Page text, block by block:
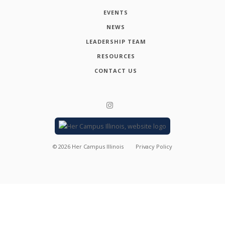
EVENTS
NEWS
LEADERSHIP TEAM
RESOURCES
CONTACT US
© 2026 Her Campus Illinois Privacy Policy